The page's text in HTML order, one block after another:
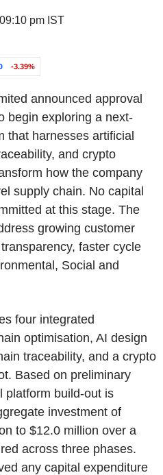
pm IST
-3.39%
announced approval
begin exploring a next-
that harnesses artificial
and crypto
how the company
supply chain. No capital
at this stage. The
growing customer
faster cycle
Social and
four integrated
optimisation, AI design
traceability, and a crypto
Based on preliminary
platform build-out is
investment of
to $12.0 million over a
across three phases.
any capital expenditure